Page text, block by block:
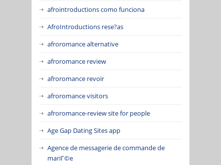
afrointroductions como funciona
AfroIntroductions rese?as
afroromance alternative
afroromance review
afroromance revoir
afroromance visitors
afroromance-review site for people
Age Gap Dating Sites app
Agence de messagerie de commande de
mariГ©e